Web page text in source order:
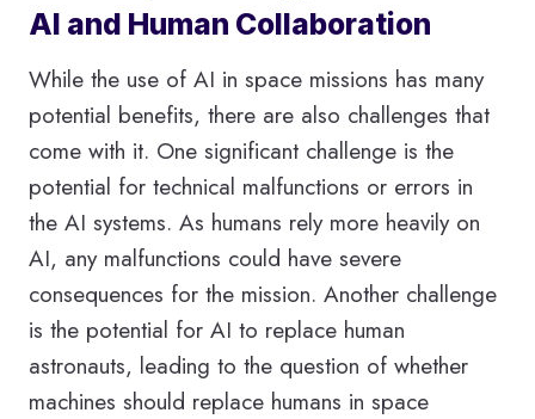
AI and Human Collaboration
While the use of AI in space missions has many
potential benefits, there are also challenges that
come with it. One significant challenge is the
potential for technical malfunctions or errors in
the AI systems. As humans rely more heavily on
AI, any malfunctions could have severe
consequences for the mission. Another challenge
is the potential for AI to replace human
astronauts, leading to the question of whether
machines should replace humans in space